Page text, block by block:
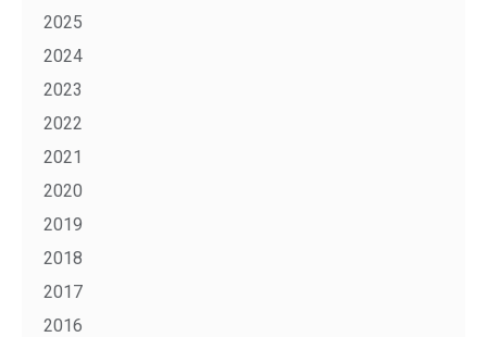
2025
2024
2023
2022
2021
2020
2019
2018
2017
2016